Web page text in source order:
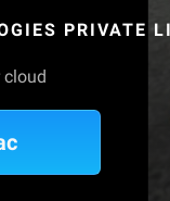
PRIVATE
cloud